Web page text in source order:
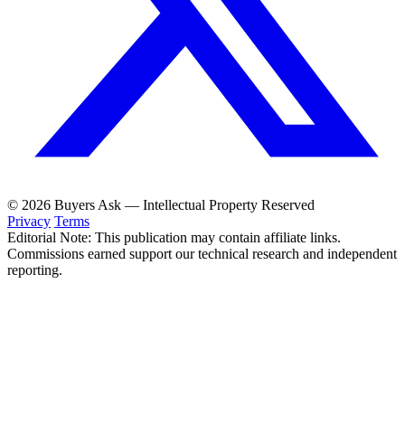
© 2026 Buyers Ask — Intellectual Property Reserved
Privacy Terms
Editorial Note: This publication may contain affiliate links.
Commissions earned support our technical research and independent
reporting.